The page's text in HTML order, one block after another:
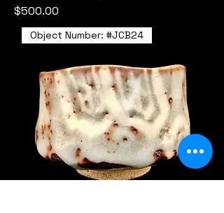
Price
$500.00
Object Number: #JCB24